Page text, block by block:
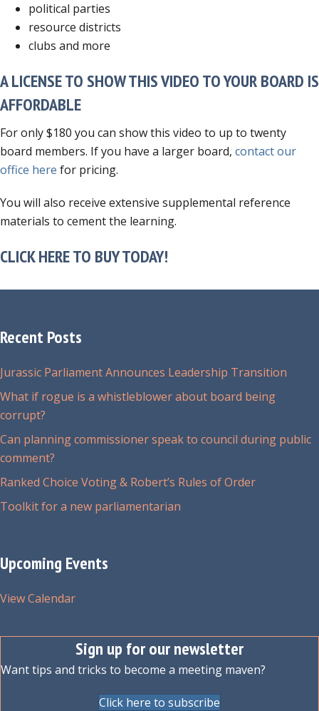
political parties
resource districts
clubs and more
A LICENSE TO SHOW THIS VIDEO TO YOUR BOARD IS
AFFORDABLE
For only $180 you can show this video to up to twenty
board members. If you have a larger board, contact our
office here for pricing.
You will also receive extensive supplemental reference
materials to cement the learning.
CLICK HERE TO BUY TODAY!
Recent Posts
Jurassic Parliament Announces Leadership Transition
What if rogue is a whistleblower about board being
corrupt?
Can planning commissioner speak to council during public
comment?
Ranked Choice Voting & Robert’s Rules of Order
Toolkit for a new parliamentarian
Upcoming Events
View Calendar
Sign up for our newsletter
Want tips and tricks to become a meeting maven?
Click here to subscribe